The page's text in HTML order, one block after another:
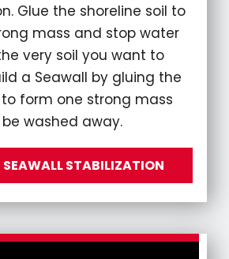
Glue the shoreline soil to
mass and stop water
very soil you want to
a Seawall by gluing the
form one strong mass
washed away.
SEAWALL STABILIZATION